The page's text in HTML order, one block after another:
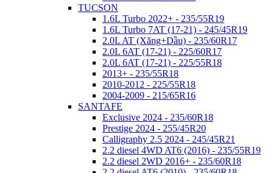
TUCSON
1.6L Turbo 2022+ - 235/55R19
1.6L Turbo 7AT (17-21) - 245/45R19
2.0L AT (Xăng+Dầu) - 235/60R17
2.0L 6AT (17-21) - 225/60R17
2.0L 6AT (17-21) - 225/55R18
2013+ - 235/55R18
2010-2012 - 225/55R18
2004-2009 - 215/65R16
SANTAFE
Exclusive 2024 - 235/60R18
Prestige 2024 - 255/45R20
Calligraphy 2.5 2024 - 245/45R21
2.2 diesel 4WD AT6 (2016) - 235/55R19
2.2 diesel 2WD 2016+ - 235/60R18